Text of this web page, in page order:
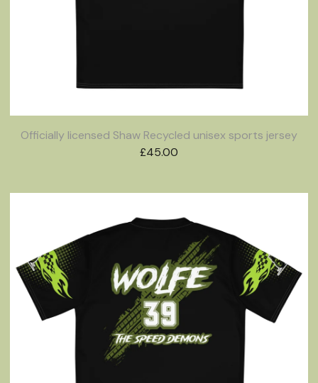
Officially licensed Shaw Recycled unisex sports jersey
£45.00